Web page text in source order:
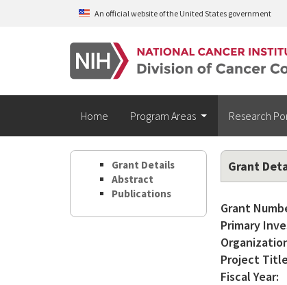
Skip to main contentAn official website of the United States government
Home Program Areas Research
Grant Details
Abstract
Publications
Grant
Grant
Primary
Project
Fiscal Year: